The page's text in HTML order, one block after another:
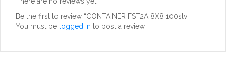
Be the first to review “CONTAINER FST2A 8X8 100slv”
You must be logged in to post a review.